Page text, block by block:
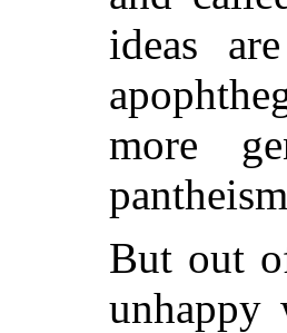
ideas
more
But out
unhappy